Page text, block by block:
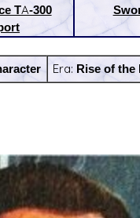
TA-300
Era: Rise of the